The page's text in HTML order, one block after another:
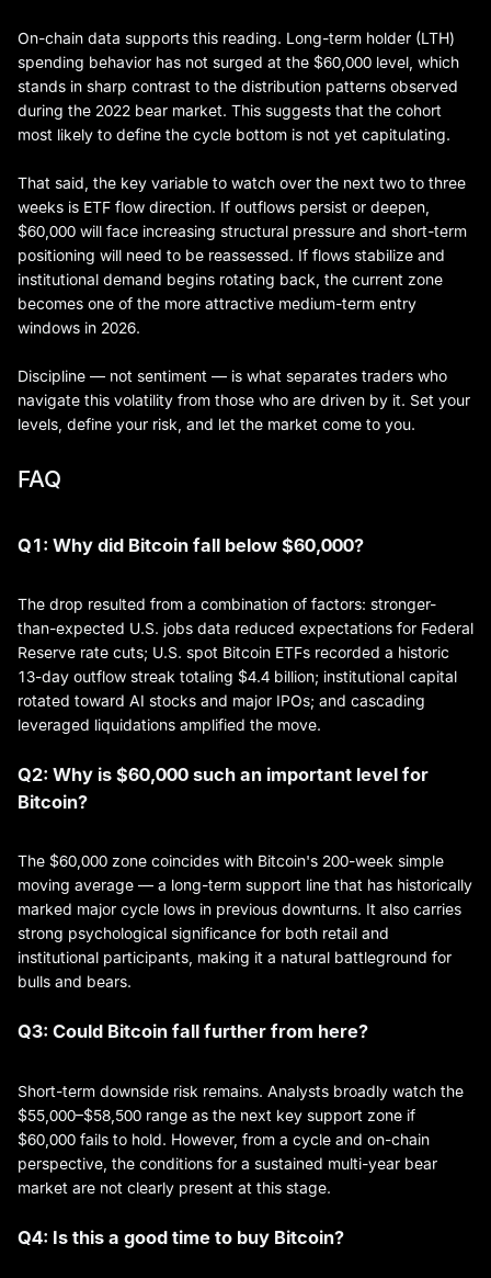
On-chain data supports this reading. Long-term holder (LTH)
spending behavior has not surged at the $60,000 level, which
stands in sharp contrast to the distribution patterns observed
during the 2022 bear market. This suggests that the cohort
most likely to define the cycle bottom is not yet capitulating.
That said, the key variable to watch over the next two to three
weeks is ETF flow direction. If outflows persist or deepen,
$60,000 will face increasing structural pressure and short-term
positioning will need to be reassessed. If flows stabilize and
institutional demand begins rotating back, the current zone
becomes one of the more attractive medium-term entry
windows in 2026.
Discipline — not sentiment — is what separates traders who
navigate this volatility from those who are driven by it. Set your
levels, define your risk, and let the market come to you.
FAQ
Q1: Why did Bitcoin fall below $60,000?
The drop resulted from a combination of factors: stronger-
than-expected U.S. jobs data reduced expectations for Federal
Reserve rate cuts; U.S. spot Bitcoin ETFs recorded a historic
13-day outflow streak totaling $4.4 billion; institutional capital
rotated toward AI stocks and major IPOs; and cascading
leveraged liquidations amplified the move.
Q2: Why is $60,000 such an important level for
Bitcoin?
The $60,000 zone coincides with Bitcoin's 200-week simple
moving average — a long-term support line that has historically
marked major cycle lows in previous downturns. It also carries
strong psychological significance for both retail and
institutional participants, making it a natural battleground for
bulls and bears.
Q3: Could Bitcoin fall further from here?
Short-term downside risk remains. Analysts broadly watch the
$55,000–$58,500 range as the next key support zone if
$60,000 fails to hold. However, from a cycle and on-chain
perspective, the conditions for a sustained multi-year bear
market are not clearly present at this stage.
Q4: Is this a good time to buy Bitcoin?